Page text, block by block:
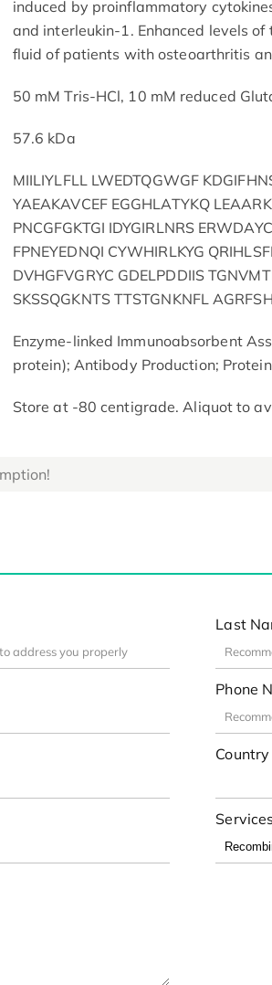
induced by proinflammatory
and interleukin-1. Enhanced levels
fluid of patients with osteoarthritis
50 mM Tris-HCl, 10 mM reduced
57.6 kDa
MIILIYLFLL LWEDTQGWGF
YAEAKAVCEF EGGHLATYKQ
PNCGFGKTGI IDYGIRLNRS
FPNEYEDNQI CYWHIRLKYG
DVHGFVGRYC GDELPDDIIS
SKSSQGKNTS TTSTGNKNFL
Enzyme-linked Immunoabsorbent
protein); Antibody Production;
Store at -80 centigrade. Aliquot to
Last
Phone